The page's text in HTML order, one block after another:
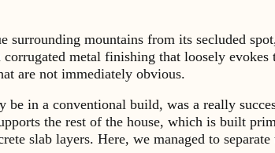
mountains from its secluded
metal finishing that loosely
are not immediately obvious.
in a conventional build, was a really
the rest of the house, which is built
slab layers. Here, we managed to